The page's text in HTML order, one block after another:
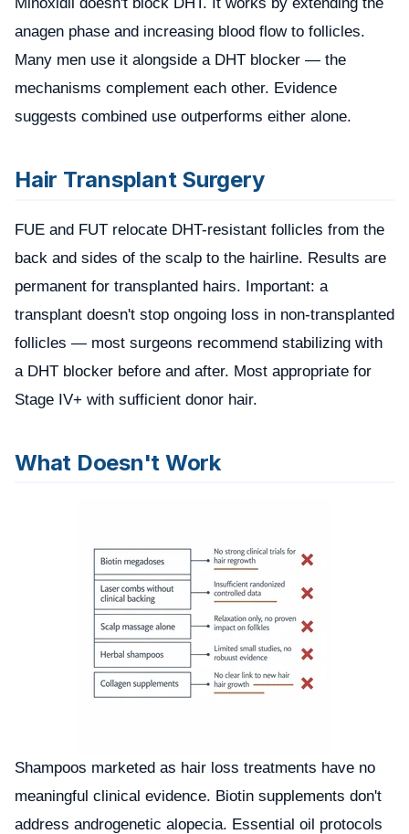
Minoxidil doesn't block DHT. It works by extending the
anagen phase and increasing blood flow to follicles.
Many men use it alongside a DHT blocker — the
mechanisms complement each other. Evidence
suggests combined use outperforms either alone.
Hair Transplant Surgery
FUE and FUT relocate DHT-resistant follicles from the
back and sides of the scalp to the hairline. Results are
permanent for transplanted hairs. Important: a
transplant doesn't stop ongoing loss in non-transplanted
follicles — most surgeons recommend stabilizing with
a DHT blocker before and after. Most appropriate for
Stage IV+ with sufficient donor hair.
What Doesn't Work
Shampoos marketed as hair loss treatments have no
meaningful clinical evidence. Biotin supplements don't
address androgenetic alopecia. Essential oil protocols